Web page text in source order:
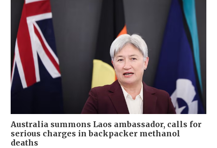
Australia summons Laos ambassador, calls for
serious charges in backpacker methanol
deaths